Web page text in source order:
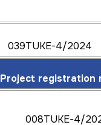
039TUKE-4/2024
005TUKE-4/2024
Project registration
008TUKE-4/